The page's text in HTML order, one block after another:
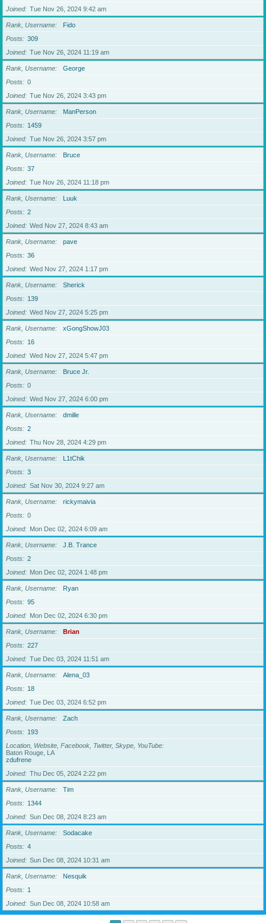
Joined
Tue Nov 26, 2024 9:42 am
Rank, Username
Fido
Posts
309
Joined
Tue Nov 26, 2024 11:19 am
Rank, Username
George
Posts
0
Joined
Tue Nov 26, 2024 3:43 pm
Rank, Username
ManPerson
Posts
1459
Joined
Tue Nov 26, 2024 3:57 pm
Rank, Username
Bruce
Posts
37
Joined
Tue Nov 26, 2024 11:18 pm
Rank, Username
Luuk
Posts
2
Joined
Wed Nov 27, 2024 8:43 am
Rank, Username
pave
Posts
36
Joined
Wed Nov 27, 2024 1:17 pm
Rank, Username
Sherick
Posts
139
Joined
Wed Nov 27, 2024 5:25 pm
Rank, Username
xGongShowJ03
Posts
16
Joined
Wed Nov 27, 2024 5:47 pm
Rank, Username
Bruce Jr.
Posts
0
Joined
Wed Nov 27, 2024 6:00 pm
Rank, Username
dmille
Posts
2
Joined
Thu Nov 28, 2024 4:29 pm
Rank, Username
L1tChik
Posts
3
Joined
Sat Nov 30, 2024 9:27 am
Rank, Username
rickymaivia
Posts
0
Joined
Mon Dec 02, 2024 6:09 am
Rank, Username
J.B. Trance
Posts
2
Joined
Mon Dec 02, 2024 1:48 pm
Rank, Username
Ryan
Posts
95
Joined
Mon Dec 02, 2024 6:30 pm
Rank, Username
Brian
Posts
227
Joined
Tue Dec 03, 2024 11:51 am
Rank, Username
Alena_03
Posts
18
Joined
Tue Dec 03, 2024 6:52 pm
Rank, Username
Zach
Posts
193
Location, Website, Facebook, Twitter, Skype, YouTube
Baton Rouge, LA
zdufrene
Joined
Thu Dec 05, 2024 2:22 pm
Rank, Username
Tim
Posts
1344
Joined
Sun Dec 08, 2024 8:23 am
Rank, Username
Sodacake
Posts
4
Joined
Sun Dec 08, 2024 10:31 am
Rank, Username
Nesquik
Posts
1
Joined
Sun Dec 08, 2024 10:58 am